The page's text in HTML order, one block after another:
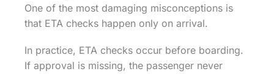
One of the most damaging misconceptions is
that ETA checks happen only on arrival.
In practice, ETA checks occur before boarding.
If approval is missing, the passenger never